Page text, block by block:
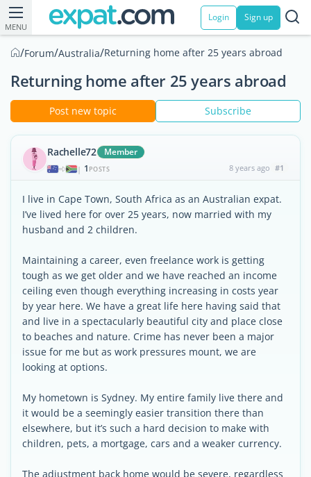
MENU
Login Sign up
/Forum/Australia/Returning home after 25 years abroad
Returning home after 25 years abroad
Post new topic Subscribe
Rachelle72 Member
| 1 POSTS 8 years ago #1
I live in Cape Town, South Africa as an Australian expat.
I’ve lived here for over 25 years, now married with my
husband and 2 children.
Maintaining a career, even freelance work is getting
tough as we get older and we have reached an income
ceiling even though everything increasing in costs year
by year here. We have a great life here having said that
and live in a spectacularly beautiful city and place close
to beaches and nature. Crime has never been a major
issue for me but as work pressures mount, we are
looking at options.
My hometown is Sydney. My entire family live there and
it would be a seemingly easier transition there than
elsewhere, but it’s such a hard decision to make with
children, pets, a mortgage, cars and a weaker currency.
The adjustment back home would be severe, regardless